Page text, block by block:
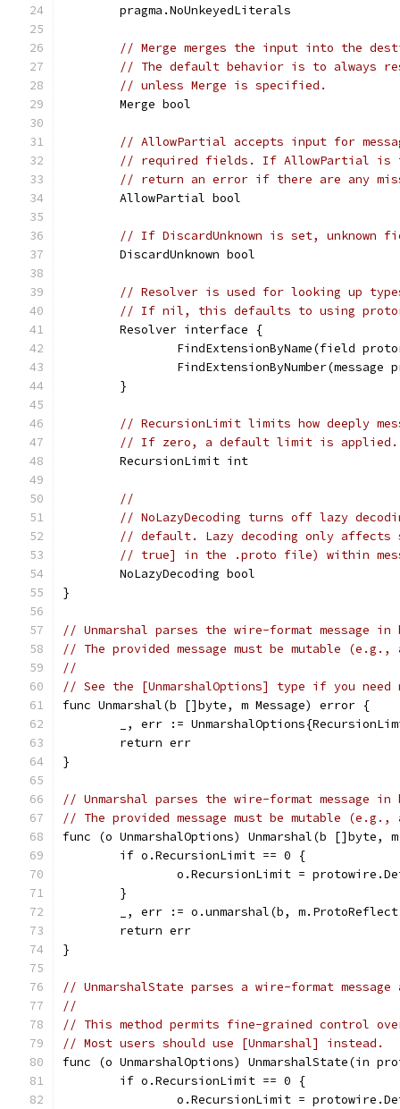
	pragma.NoUnkeyedLiterals
// Merge merges the input into the
// The default behavior is to always
// unless Merge is specified.
	Merge bool
// AllowPartial accepts input for
// required fields. If AllowPartial is
// return an error if there are any
	AllowPartial bool
// If DiscardUnknown is set, unknown
	DiscardUnknown bool
// Resolver is used for looking up
// If nil, this defaults to using
	Resolver interface {
FindExtensionByName(field
	}
// RecursionLimit limits how deeply
// If zero, a default limit is applied.
	RecursionLimit int
//
// NoLazyDecoding turns off lazy
// default. Lazy decoding only affects
// true] in the .proto file) within
	NoLazyDecoding bool
}
// Unmarshal parses the wire-format message
// The provided message must be mutable
//
// See the [UnmarshalOptions] type if you need
func Unmarshal(b []byte, m Message) error {
_, err :=
	return err
}
// Unmarshal parses the wire-format message
// The provided message must be mutable
func (o UnmarshalOptions) Unmarshal(b []byte,
	if o.RecursionLimit == 0 {
o.RecursionLimit =
	}
_, err := o.unmarshal(b,
	return err
}
// UnmarshalState parses a wire-format
//
// This method permits fine-grained control
// Most users should use [Unmarshal] instead.
func (o UnmarshalOptions) UnmarshalState(in
	if o.RecursionLimit == 0 {
o.RecursionLimit =